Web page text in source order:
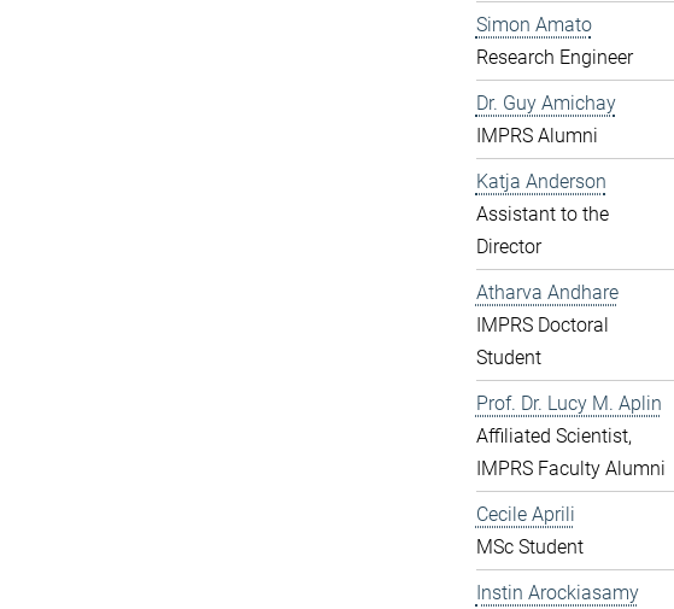
Simon Amato
Research Engineer
Dr. Guy Amichay
IMPRS Alumni
Katja Anderson
Assistant to the
Director
Atharva Andhare
IMPRS Doctoral
Student
Prof. Dr. Lucy M. Aplin
Affiliated Scientist,
IMPRS Faculty Alumni
Cecile Aprili
MSc Student
Instin Arockiasamy